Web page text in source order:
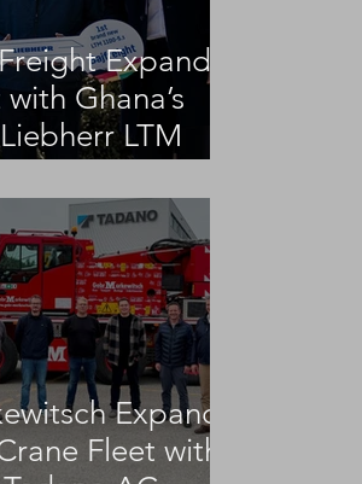
Expands
Ghana’s
LTM
Expands
Fleet with